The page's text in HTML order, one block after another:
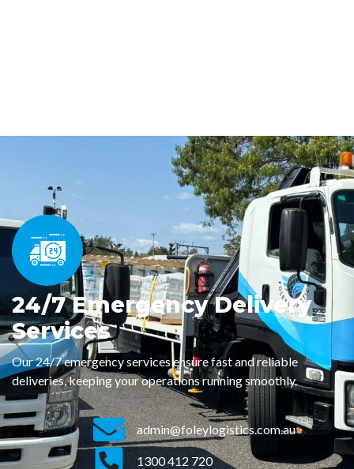
24/7 Emergency Delivery
Services
Our 24/7 emergency services ensure fast and reliable
deliveries, keeping your operations running smoothly.
admin@foleylogistics.com.au
1300 412 720